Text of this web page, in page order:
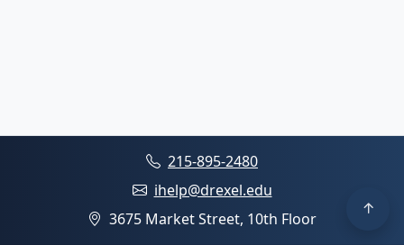
215-895-2480
ihelp@drexel.edu
3675 Market Street, 10th Floor